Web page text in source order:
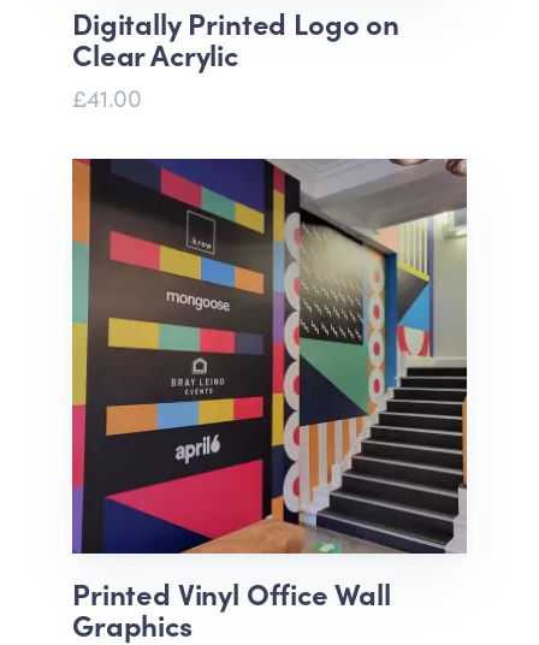
Digitally Printed Logo on
Clear Acrylic
£41.00
Printed Vinyl Office Wall
Graphics